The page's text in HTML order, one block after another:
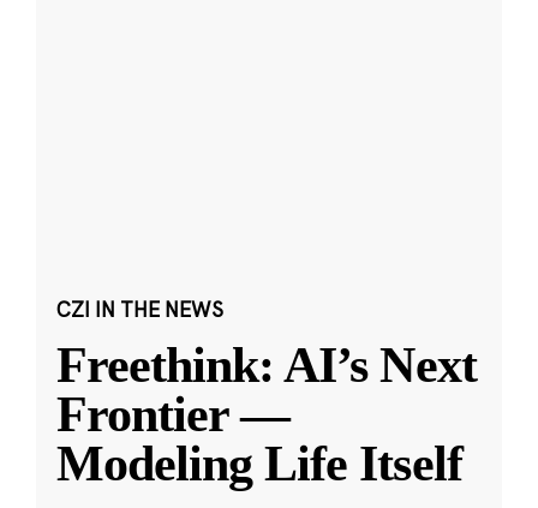
CZI IN THE NEWS
Freethink: AI’s Next
Frontier —
Modeling Life Itself